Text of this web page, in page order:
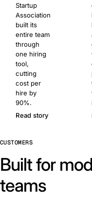
Startup
Association
built its
entire team
through
one hiring
tool,
cutting
cost per
hire by
90%.
Read story
CUSTOMERS
Built for
teams